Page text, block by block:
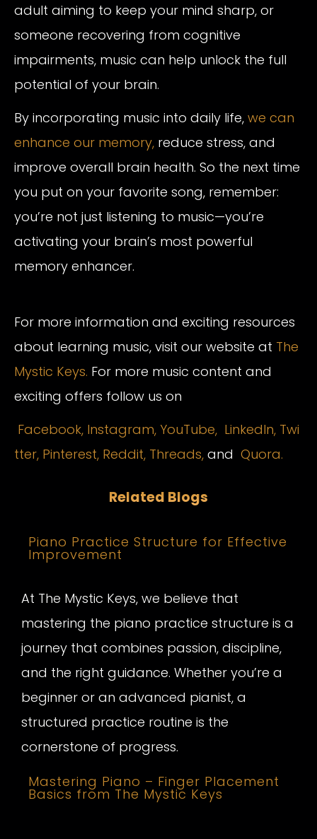
adult aiming to keep your mind sharp, or
someone recovering from cognitive
impairments, music can help unlock the full
potential of your brain.
By incorporating music into daily life, we can
enhance our memory, reduce stress, and
improve overall brain health. So the next time
you put on your favorite song, remember:
you’re not just listening to music—you’re
activating your brain’s most powerful
memory enhancer.
For more information and exciting resources
about learning music, visit our website at The
Mystic Keys. For more music content and
exciting offers follow us on
Facebook, Instagram, YouTube, LinkedIn, Twi
tter, Pinterest, Reddit, Threads, and Quora.
Related Blogs
Piano Practice Structure for Effective
Improvement
At The Mystic Keys, we believe that
mastering the piano practice structure is a
journey that combines passion, discipline,
and the right guidance. Whether you’re a
beginner or an advanced pianist, a
structured practice routine is the
cornerstone of progress.
Mastering Piano – Finger Placement
Basics from The Mystic Keys